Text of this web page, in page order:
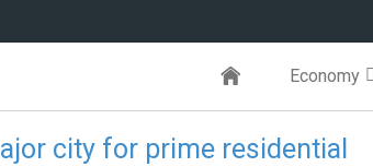
Economy
city for prime residential